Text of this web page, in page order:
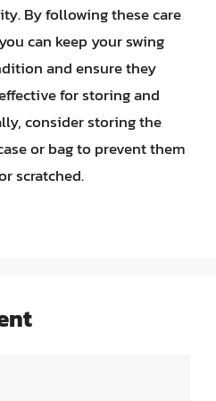
By following these care
can keep your swing
and ensure they
for storing and
consider storing the
or bag to prevent them
scratched.